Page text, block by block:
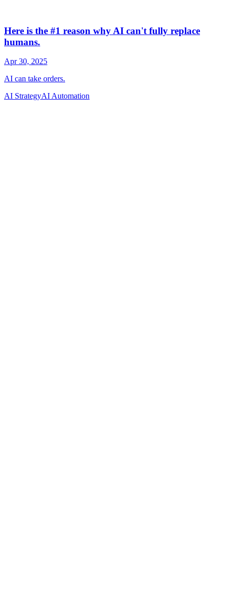
AI StrategyAI Automation